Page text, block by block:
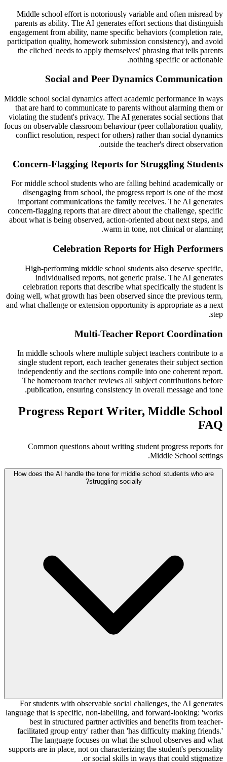
Middle school effort is notoriously variable and often misread by
parents as ability. The AI generates effort sections that distinguish
engagement from ability, name specific behaviors (completion rate,
participation quality, homework submission consistency), and avoid
the cliched 'needs to apply themselves' phrasing that tells parents
nothing specific or actionable.
Social and Peer Dynamics Communication
Middle school social dynamics affect academic performance in ways
that are hard to communicate to parents without alarming them or
violating the student's privacy. The AI generates social sections that
focus on observable classroom behaviour (peer collaboration quality,
conflict resolution, respect for others) rather than social dynamics
outside the teacher's direct observation.
Concern-Flagging Reports for Struggling Students
For middle school students who are falling behind academically or
disengaging from school, the progress report is one of the most
important communications the family receives. The AI generates
concern-flagging reports that are direct about the challenge, specific
about what is being observed, action-oriented about next steps, and
warm in tone, not clinical or alarming.
Celebration Reports for High Performers
High-performing middle school students also deserve specific,
individualised reports, not generic praise. The AI generates
celebration reports that describe what specifically the student is
doing well, what growth has been observed since the previous term,
and what challenge or extension opportunity is appropriate as a next
step.
Multi-Teacher Report Coordination
In middle schools where multiple subject teachers contribute to a
single student report, each teacher generates their subject section
independently and the sections compile into one coherent report.
The homeroom teacher reviews all subject contributions before
publication, ensuring consistency in overall message and tone.
Progress Report Writer, Middle School
FAQ
Common questions about writing student progress reports for
Middle School settings.
How does the AI handle the tone for middle school students who are
struggling socially?
For students with observable social challenges, the AI generates
language that is specific, non-labelling, and forward-looking: 'works
best in structured partner activities and benefits from teacher-
facilitated group entry' rather than 'has difficulty making friends.'
The language focuses on what the school observes and what
supports are in place, not on characterizing the student's personality
or social skills in ways that could stigmatize.